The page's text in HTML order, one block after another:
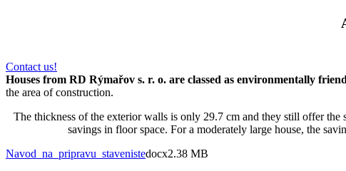
Contact us!
Houses from RD Rýmařov s. r. o. are classed as environmentally
the area of construction.
The thickness of the exterior walls is only 29.7 cm and they still offer the
savings in floor space. For a moderately large house, the
Navod_na_pripravu_stavenistedocx2.38 MB